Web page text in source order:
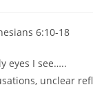
6:10-18
eyes I see…..
unclear